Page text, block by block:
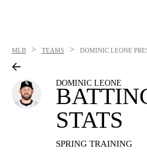
MLB > TEAMS > DOMINIC LEONE
DOMINIC LEONE
STATS
SPRING TRAINING